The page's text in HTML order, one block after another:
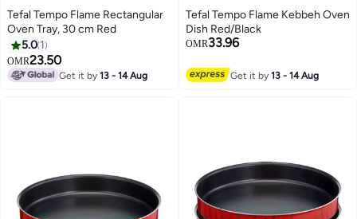
Tefal Tempo Flame Rectangular
Oven Tray, 30 cm Red
5.0 1
OMR23.50
Get it by13 - 14 Aug
Tefal Tempo Flame Kebbeh Oven
Dish Red/Black
OMR33.96
Get it by13 - 14 Aug